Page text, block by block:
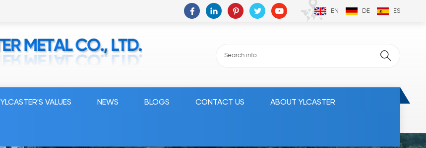
EN DE ES
YLCASTER'S VALUES NEWS BLOGS CONTACT US ABOUT YLCASTER